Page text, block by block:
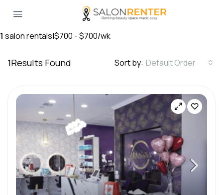
1 salon rentals|$700 - $700/wk
1Results Found Sort by: Default Order